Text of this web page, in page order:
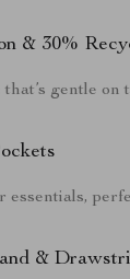
& 30%
gentle on
essentials,
&